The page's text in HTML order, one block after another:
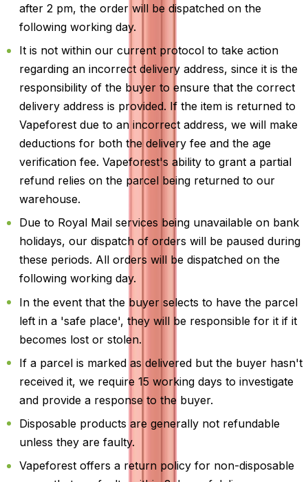
after 2 pm, the order will be dispatched on the
following working day.
It is not within our current protocol to take action
regarding an incorrect delivery address, since it is the
responsibility of the buyer to ensure that the correct
delivery address is provided. If the item is returned to
Vapeforest due to an incorrect address, we will make
deductions for both the delivery fee and the age
verification fee. Vapeforest's ability to grant a partial
refund relies on the parcel being returned to our
warehouse.
Due to Royal Mail services being unavailable on bank
holidays, our dispatch of orders will be paused during
these periods. All orders will be dispatched on the
following working day.
In the event that the buyer selects to have the parcel
left in a 'safe place', they will be responsible for it if it
becomes lost or stolen.
If a parcel is marked as delivered but the buyer hasn't
received it, we require 15 working days to investigate
and provide a response to the buyer.
Disposable products are generally not refundable
unless they are faulty.
Vapeforest offers a return policy for non-disposable